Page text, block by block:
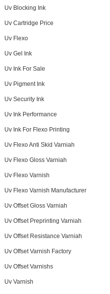
Uv Blocking Ink
Uv Cartridge Price
Uv Flexo
Uv Gel Ink
Uv Ink For Sale
Uv Pigment Ink
Uv Security Ink
Uv Ink Performance
Uv Ink For Flexo Printing
Uv Flexo Anti Skid Varniah
Uv Flexo Gloss Varniah
Uv Flexo Varnish
Uv Flexo Varnish Manufacturer
Uv Offset Gloss Varniah
Uv Offset Preprinting Varniah
Uv Offset Resistance Varniah
Uv Offset Varnish Factory
Uv Offset Varnishs
Uv Varnish